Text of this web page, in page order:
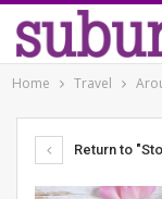
Home Travel
Return to